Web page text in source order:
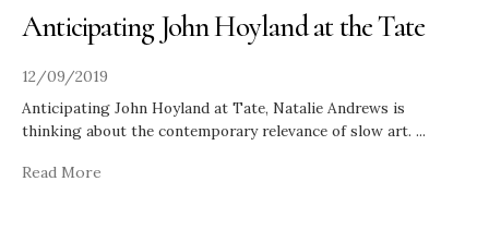
Anticipating John Hoyland at the Tate
12/09/2019
Anticipating John Hoyland at Tate, Natalie Andrews is
thinking about the contemporary relevance of slow art. ...
Read More